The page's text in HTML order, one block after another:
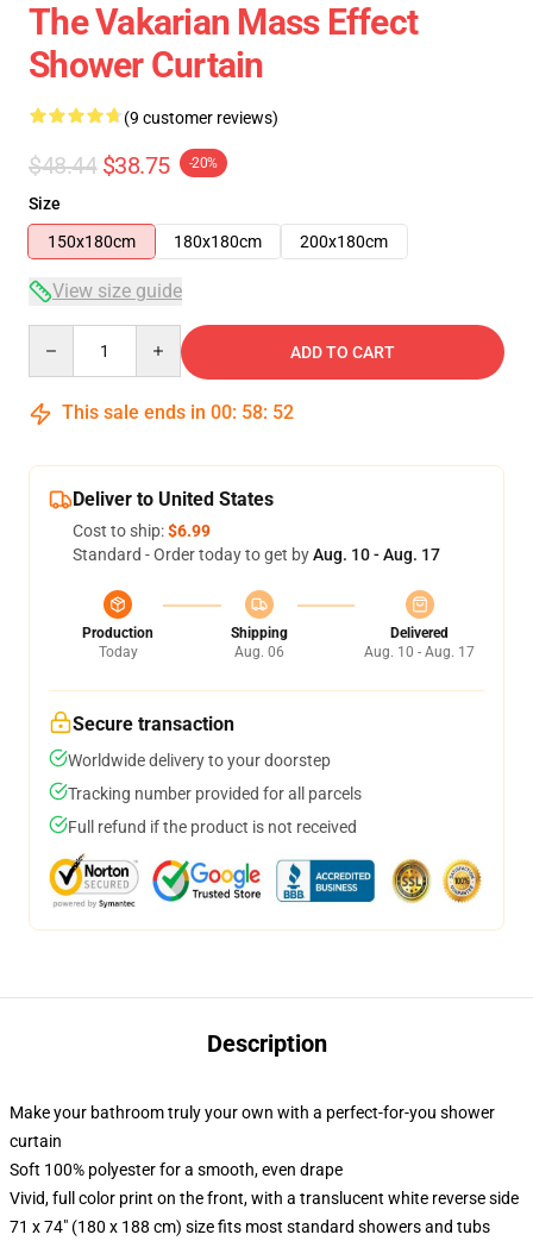
The Vakarian Mass Effect
Shower Curtain
(9 customer reviews)
$48.44 $38.75 -20%
Size
150x180cm
180x180cm 200x180cm
View size guide
ADD TO CART
This sale ends in 00: 58: 52
Deliver to United States
Cost to ship:$6.99
Standard - Order today to get byAug. 10 - Aug. 17
Production
Today
Shipping
Aug. 06
Delivered
Aug. 10 - Aug. 17
Secure transaction
Worldwide delivery to your doorstep
Tracking number provided for all parcels
Full refund if the product is not received
Description
Make your bathroom truly your own with a perfect-for-you shower
curtain
Soft 100% polyester for a smooth, even drape
Vivid, full color print on the front, with a translucent white reverse side
71 x 74" (180 x 188 cm) size fits most standard showers and tubs